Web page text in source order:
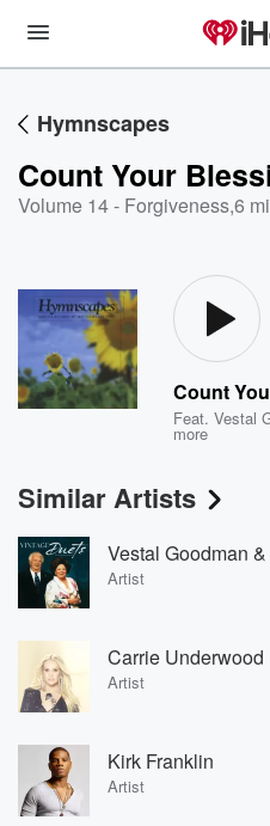
Hymnscapes
Count Your
Volume 14 - Forgiveness,6
Count
Feat.Vestal
more
Similar Artists
Vestal Goodman
Artist
Carrie Underwood
Artist
Kirk Franklin
Artist